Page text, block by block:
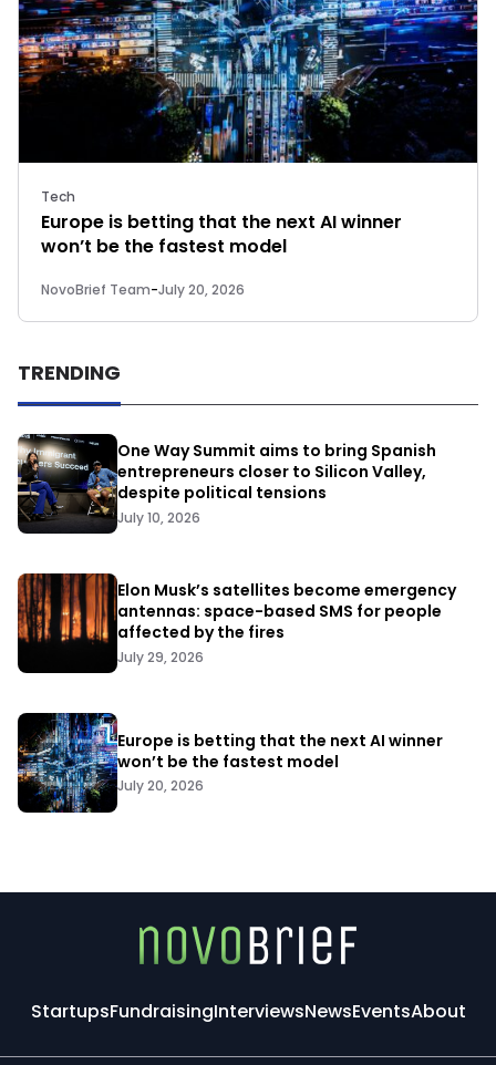
Tech
Europe is betting that the next AI winner
won’t be the fastest model
NovoBrief Team-July 20, 2026
TRENDING
One Way Summit aims to bring Spanish
entrepreneurs closer to Silicon Valley,
despite political tensions
July 10, 2026
Elon Musk’s satellites become emergency
antennas: space-based SMS for people
affected by the fires
July 29, 2026
Europe is betting that the next AI winner
won’t be the fastest model
July 20, 2026
StartupsFundraisingInterviewsNewsEventsAbout